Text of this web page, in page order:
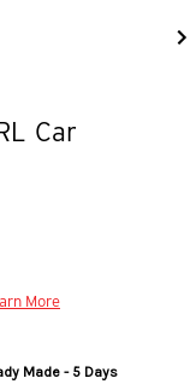
Car
More
Made - 5 Days